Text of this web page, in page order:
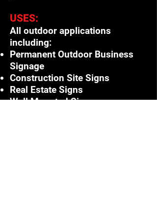
USES:
All outdoor applications
including:
Permanent Outdoor Business
Signage
Construction Site Signs
Real Estate Signs
Wall Mounted Signs